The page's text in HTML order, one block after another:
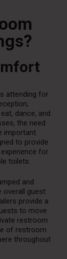
attending for
dance, and
the need
important.
to provide
for
toilets.
and
overall guest
provide a
to move
restroom
of restroom
throughout